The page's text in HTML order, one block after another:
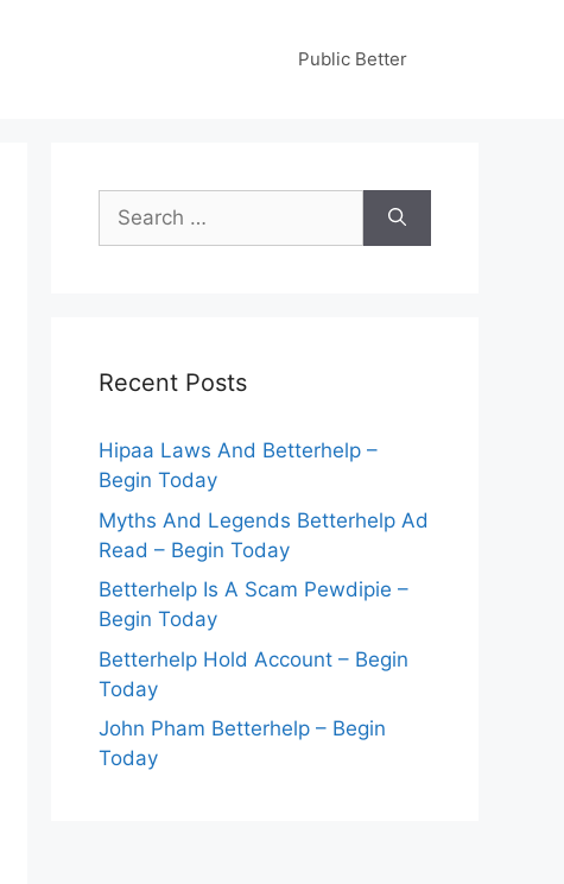
Public Better
Search
for:
Recent Posts
Hipaa Laws And Betterhelp –
Begin Today
Myths And Legends Betterhelp Ad
Read – Begin Today
Betterhelp Is A Scam Pewdipie –
Begin Today
Betterhelp Hold Account – Begin
Today
John Pham Betterhelp – Begin
Today